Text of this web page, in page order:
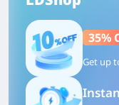
35%
Get up